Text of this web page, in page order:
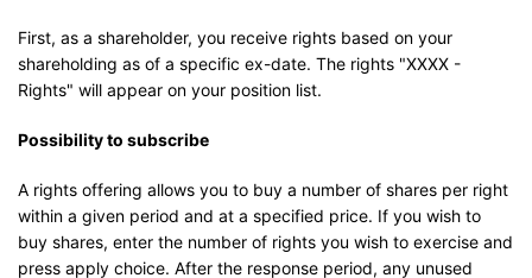
First, as a shareholder, you receive rights based on your
shareholding as of a specific ex-date. The rights "XXXX -
Rights" will appear on your position list.
Possibility to subscribe
A rights offering allows you to buy a number of shares per right
within a given period and at a specified price. If you wish to
buy shares, enter the number of rights you wish to exercise and
press apply choice. After the response period, any unused